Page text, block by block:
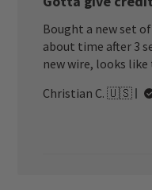
Bought a new set
about time after 3
new wire, looks
Christian C. 🇺🇸